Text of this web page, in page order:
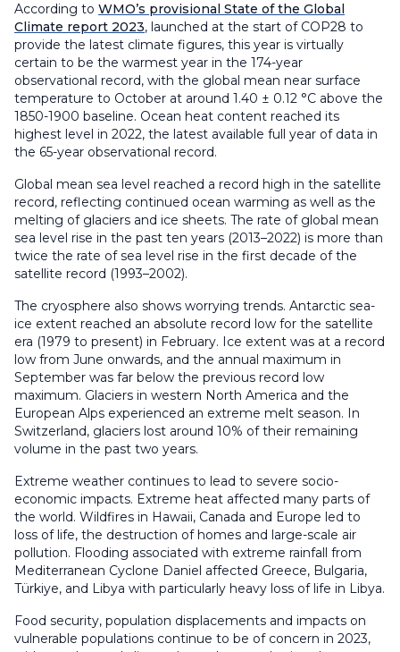
According to WMO’s provisional State of the Global
Climate report 2023, launched at the start of COP28 to
provide the latest climate figures, this year is virtually
certain to be the warmest year in the 174-year
observational record, with the global mean near surface
temperature to October at around 1.40 ± 0.12 °C above the
1850-1900 baseline. Ocean heat content reached its
highest level in 2022, the latest available full year of data in
the 65-year observational record.
Global mean sea level reached a record high in the satellite
record, reflecting continued ocean warming as well as the
melting of glaciers and ice sheets. The rate of global mean
sea level rise in the past ten years (2013–2022) is more than
twice the rate of sea level rise in the first decade of the
satellite record (1993–2002).
The cryosphere also shows worrying trends. Antarctic sea-
ice extent reached an absolute record low for the satellite
era (1979 to present) in February. Ice extent was at a record
low from June onwards, and the annual maximum in
September was far below the previous record low
maximum. Glaciers in western North America and the
European Alps experienced an extreme melt season. In
Switzerland, glaciers lost around 10% of their remaining
volume in the past two years.
Extreme weather continues to lead to severe socio-
economic impacts. Extreme heat affected many parts of
the world. Wildfires in Hawaii, Canada and Europe led to
loss of life, the destruction of homes and large-scale air
pollution. Flooding associated with extreme rainfall from
Mediterranean Cyclone Daniel affected Greece, Bulgaria,
Türkiye, and Libya with particularly heavy loss of life in Libya.
Food security, population displacements and impacts on
vulnerable populations continue to be of concern in 2023,